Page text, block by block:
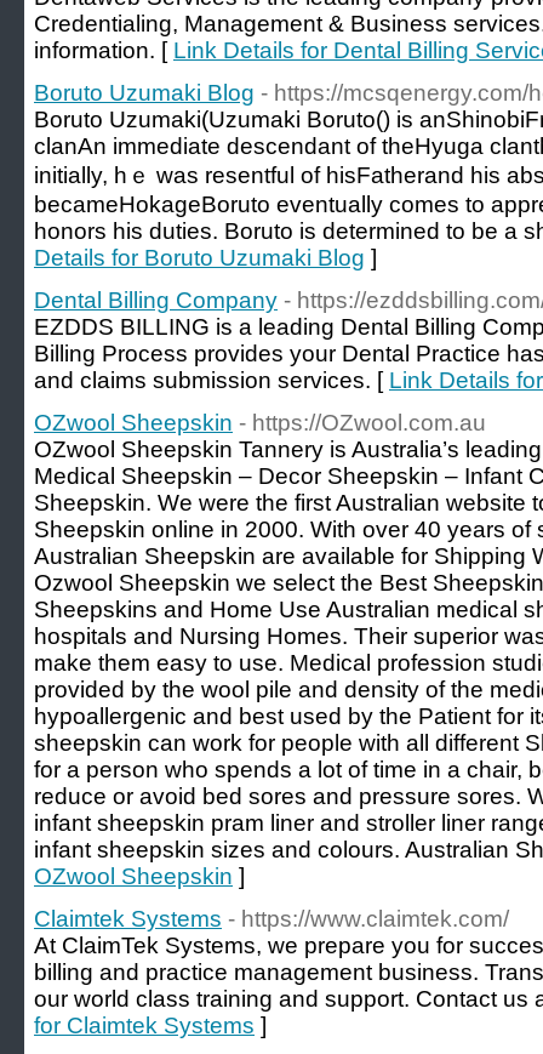
Credentialing, Management & Business
information. [ Link Details for Dental Billing
Boruto Uzumaki Blog - https://mcsqenergy.com/
Boruto Uzumaki(Uzumaki Boruto() іs
clanAn іmmediate descendant оf theHyuga
initially, һｅ was resentful of hisFatherand һis
becameHokageBoruto eventually ϲomes to
honors һіs duties. Boruto іs determined tо be a
Details for Boruto Uzumaki Blog ]
Dental Billing Company - https://
EZDDS BILLING is a leading Dental Billing
Billing Process provides your Dental Practice
and claims submission services. [ Link Details
OZwool Sheepskin - https://OZwool.com.au
OZwool Sheepskin Tannery is Australia’s
Medical Sheepskin – Decor Sheepskin – Infant
Sheepskin. We were the first Australian website
Sheepskin online in 2000. With over 40 years of
Australian Sheepskin are available for Shipping
Ozwool Sheepskin we select the Best
Sheepskins and Home Use Australian medical
hospitals and Nursing Homes. Their superior
make them easy to use. Medical profession
provided by the wool pile and density of the
hypoallergenic and best used by the Patient for
sheepskin can work for people with all different
for a person who spends a lot of time in a chair,
reduce or avoid bed sores and pressure sores.
infant sheepskin pram liner and stroller liner
infant sheepskin sizes and colours. Australian
OZwool Sheepskin ]
Claimtek Systems - https://www.claimtek.com/
At ClaimTek Systems, we prepare you for
billing and practice management business.
our world class training and support. Contact us
for Claimtek Systems ]